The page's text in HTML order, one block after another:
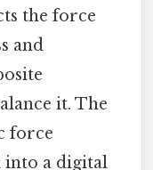
the force
and
it. The
force
into a digital